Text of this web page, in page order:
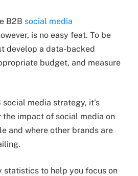
B2B social media
is no easy feat. To be
develop a data-backed
budget, and measure
media strategy, it’s
impact of social media on
and where other brands are
statistics to help you focus on